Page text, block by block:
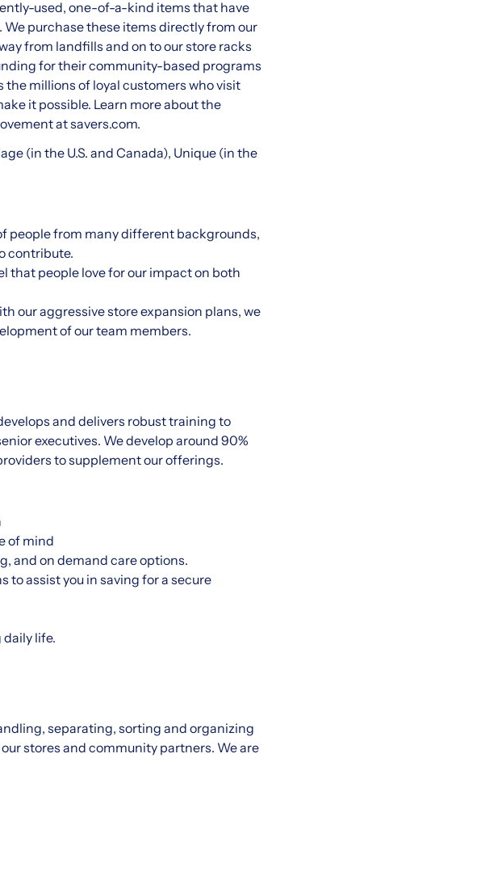
used, one-of-a-kind items that have
purchase these items directly from our
from landfills and on to our store racks
for their community-based programs
the millions of loyal customers who visit
it possible. Learn more about the
at savers.com.
(in the U.S. and Canada), Unique (in the
people from many different backgrounds,
contribute.
that people love for our impact on both
our aggressive store expansion plans, we
of our team members.
and delivers robust training to
executives. We develop around 90%
to supplement our offerings.
of mind
and on demand care options.
assist you in saving for a secure
life.
separating, sorting and organizing
stores and community partners. We are